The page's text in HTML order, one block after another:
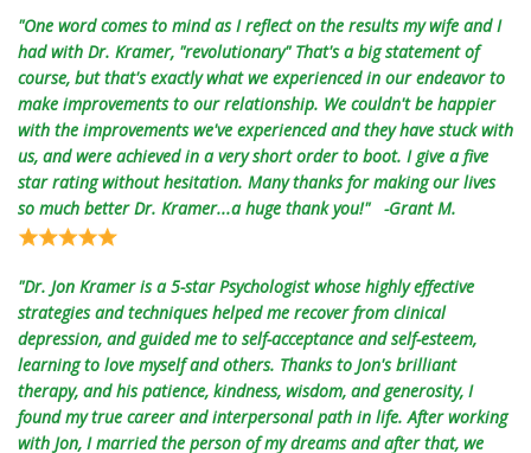
"One word comes to mind as I reflect on the results my wife and I
had with Dr. Kramer, "revolutionary" That's a big statement of
course, but that's exactly what we experienced in our endeavor to
make improvements to our relationship. We couldn't be happier
with the improvements we've experienced and they have stuck with
us, and were achieved in a very short order to boot. I give a five
star rating without hesitation. Many thanks for making our lives
so much better Dr. Kramer...a huge thank you!" -Grant M.
"Dr. Jon Kramer is a 5-star Psychologist whose highly effective
strategies and techniques helped me recover from clinical
depression, and guided me to self-acceptance and self-esteem,
learning to love myself and others. Thanks to Jon's brilliant
therapy, and his patience, kindness, wisdom, and generosity, I
found my true career and interpersonal path in life. After working
with Jon, I married the person of my dreams and after that, we